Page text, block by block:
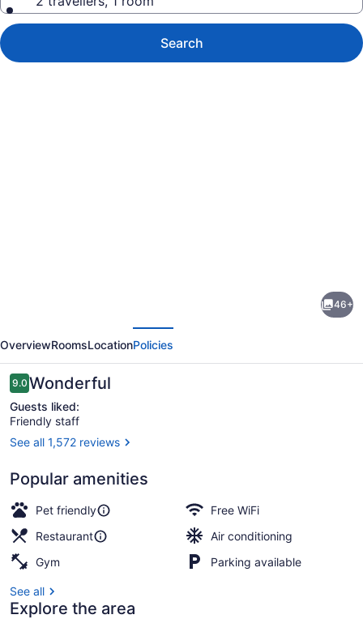
Search
46+
OverviewRoomsLocationPolicies
Reviews
9.09.0 out of 10
Wonderful
Guests liked:
Friendly staff
See all 1,572 reviews
Popular amenities
Pet friendly
Free WiFi
Restaurant
Air conditioning
Gym
Parking available
See all
Explore the area